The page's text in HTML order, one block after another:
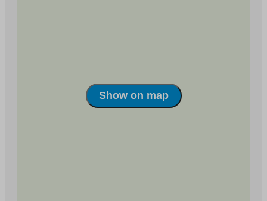
Show on map